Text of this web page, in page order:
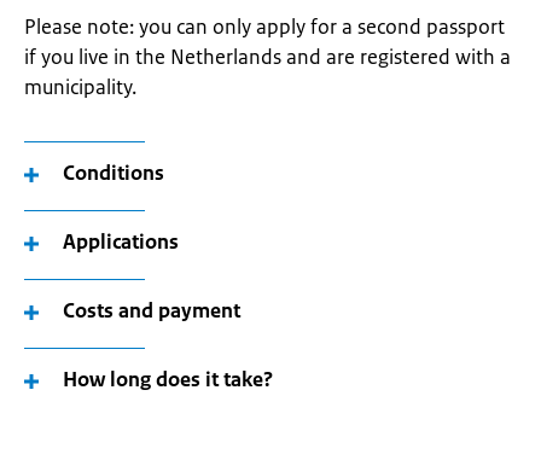
Please note: you can only apply for a second passport
if you live in the Netherlands and are registered with a
municipality.
Conditions
Applications
Costs and payment
How long does it take?